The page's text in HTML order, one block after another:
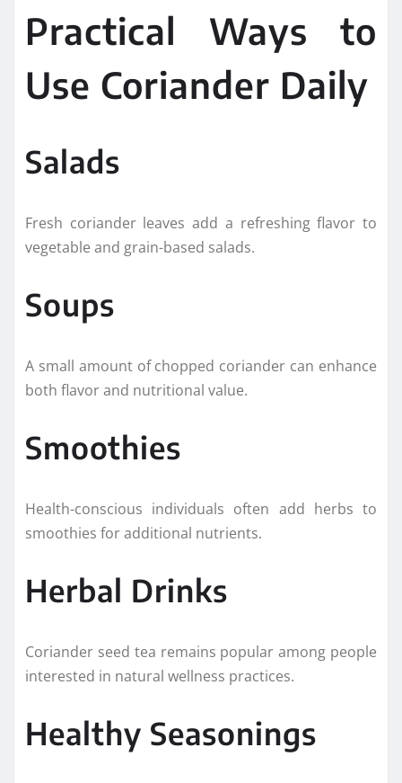
Practical Ways to
Use Coriander Daily
Salads
Fresh coriander leaves add a refreshing flavor to
vegetable and grain-based salads.
Soups
A small amount of chopped coriander can enhance
both flavor and nutritional value.
Smoothies
Health-conscious individuals often add herbs to
smoothies for additional nutrients.
Herbal Drinks
Coriander seed tea remains popular among people
interested in natural wellness practices.
Healthy Seasonings